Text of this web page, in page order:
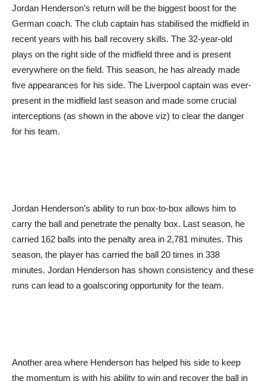
Jordan Henderson’s return will be the biggest boost for the
German coach. The club captain has stabilised the midfield in
recent years with his ball recovery skills. The 32-year-old
plays on the right side of the midfield three and is present
everywhere on the field. This season, he has already made
five appearances for his side. The Liverpool captain was ever-
present in the midfield last season and made some crucial
interceptions (as shown in the above viz) to clear the danger
for his team.
Jordan Henderson’s ability to run box-to-box allows him to
carry the ball and penetrate the penalty box. Last season, he
carried 162 balls into the penalty area in 2,781 minutes. This
season, the player has carried the ball 20 times in 338
minutes. Jordan Henderson has shown consistency and these
runs can lead to a goalscoring opportunity for the team.
Another area where Henderson has helped his side to keep
the momentum is with his ability to win and recover the ball in